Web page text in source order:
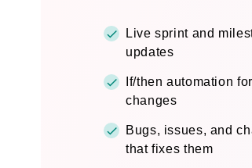
Live sprint and
updates
If/then automation
changes
Bugs, issues, and
that fixes them